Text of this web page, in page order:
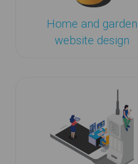
Home and garden
website design